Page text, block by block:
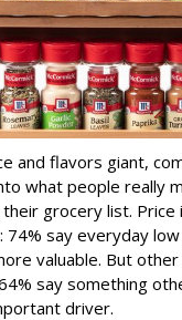
and flavors giant,
what people really
their grocery list.
74% say everyday
valuable. But
say something
driver.